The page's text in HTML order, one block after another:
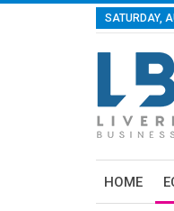
SATURDAY,
HOME